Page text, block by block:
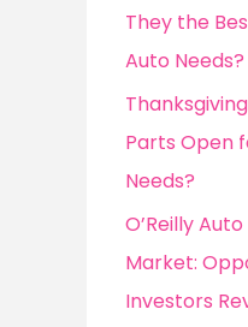
They the
Auto Needs?
Parts Open
Needs?
O’Reilly
Market:
Investors